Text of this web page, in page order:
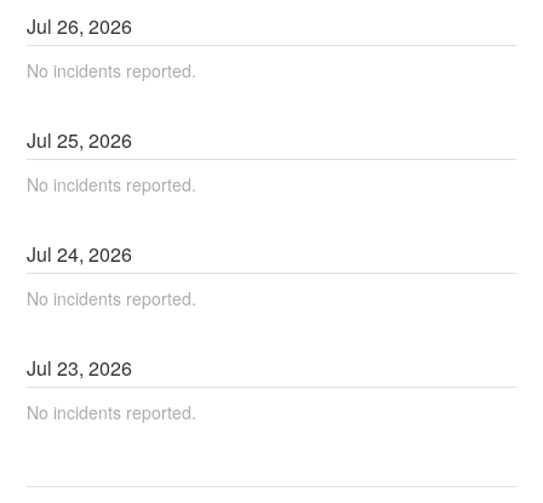
Jul26,2026
No incidents reported.
Jul25,2026
No incidents reported.
Jul24,2026
No incidents reported.
Jul23,2026
No incidents reported.